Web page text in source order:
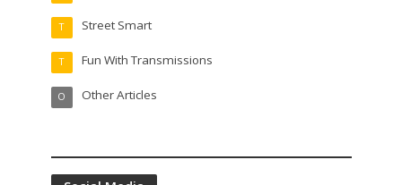
Street Smart
T
Fun With Transmissions
T
Other Articles
O